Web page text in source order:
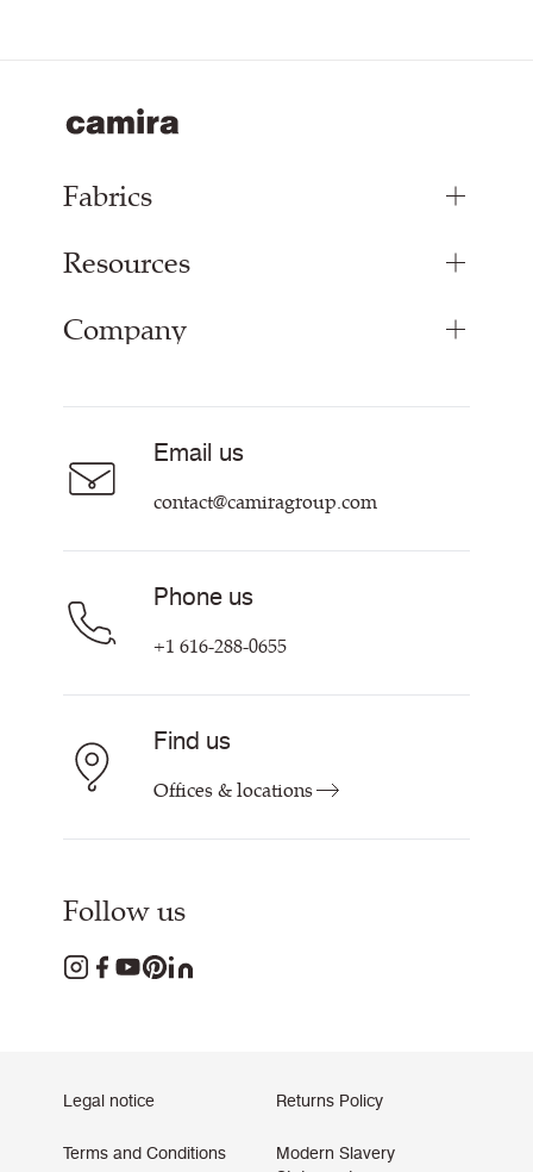
Fabrics
Upholstery Fabrics
Curtain Fabrics
Resources
Inspiration
Sustainability at Camira
Customer Information & Policies
Company
Contact Us
Email us
contact@camiragroup.com
Phone us
+1 616-288-0655
Find us
Offices & locations
Follow us
Legal notice
Terms and Conditions
Returns Policy
Modern Slavery